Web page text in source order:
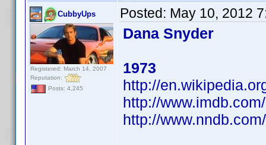
CubbyUps
Registered: March 14, 2007
Reputation:
Posts: 4,245
Posted: May 10, 2012
Dana Snyder
1973
http://
http://
http://